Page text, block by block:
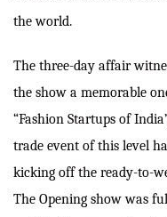
the world.
The three-day affair
the show a memorable
“Fashion Startups of
trade event of this level
kicking off the ready-to-
The Opening show was